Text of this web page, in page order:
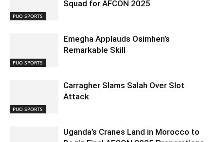
PUO SPORTS
Squad for AFCON 2025
PUO SPORTS
Emegha Applauds Osimhen’s
Remarkable Skill
PUO SPORTS
Carragher Slams Salah Over Slot
Attack
Uganda’s Cranes Land in Morocco to